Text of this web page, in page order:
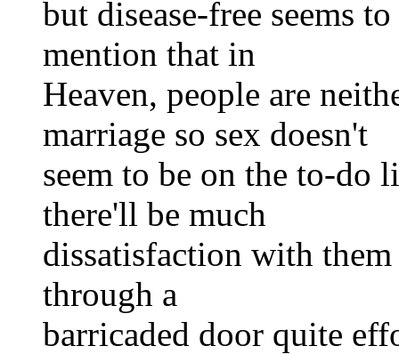
but disease-free seems
mention that in
Heaven, people are
marriage so sex doesn't
seem to be on the to-do
there'll be much
dissatisfaction with them
through a
barricaded door quite